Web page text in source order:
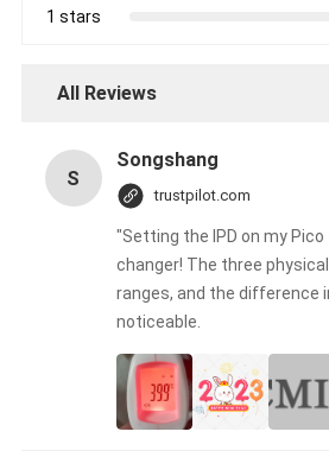
1 stars
All Reviews
S
Songshang
trustpilot.com
"Setting the IPD on my Pico
changer! The three
ranges, and the difference
noticeable.